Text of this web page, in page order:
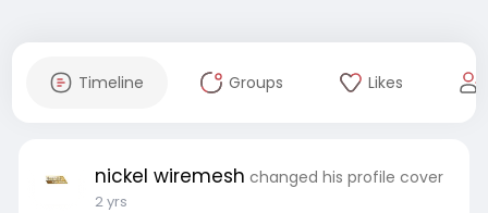
Timeline Groups Likes
nickel wiremesh changed his profile cover
2 yrs